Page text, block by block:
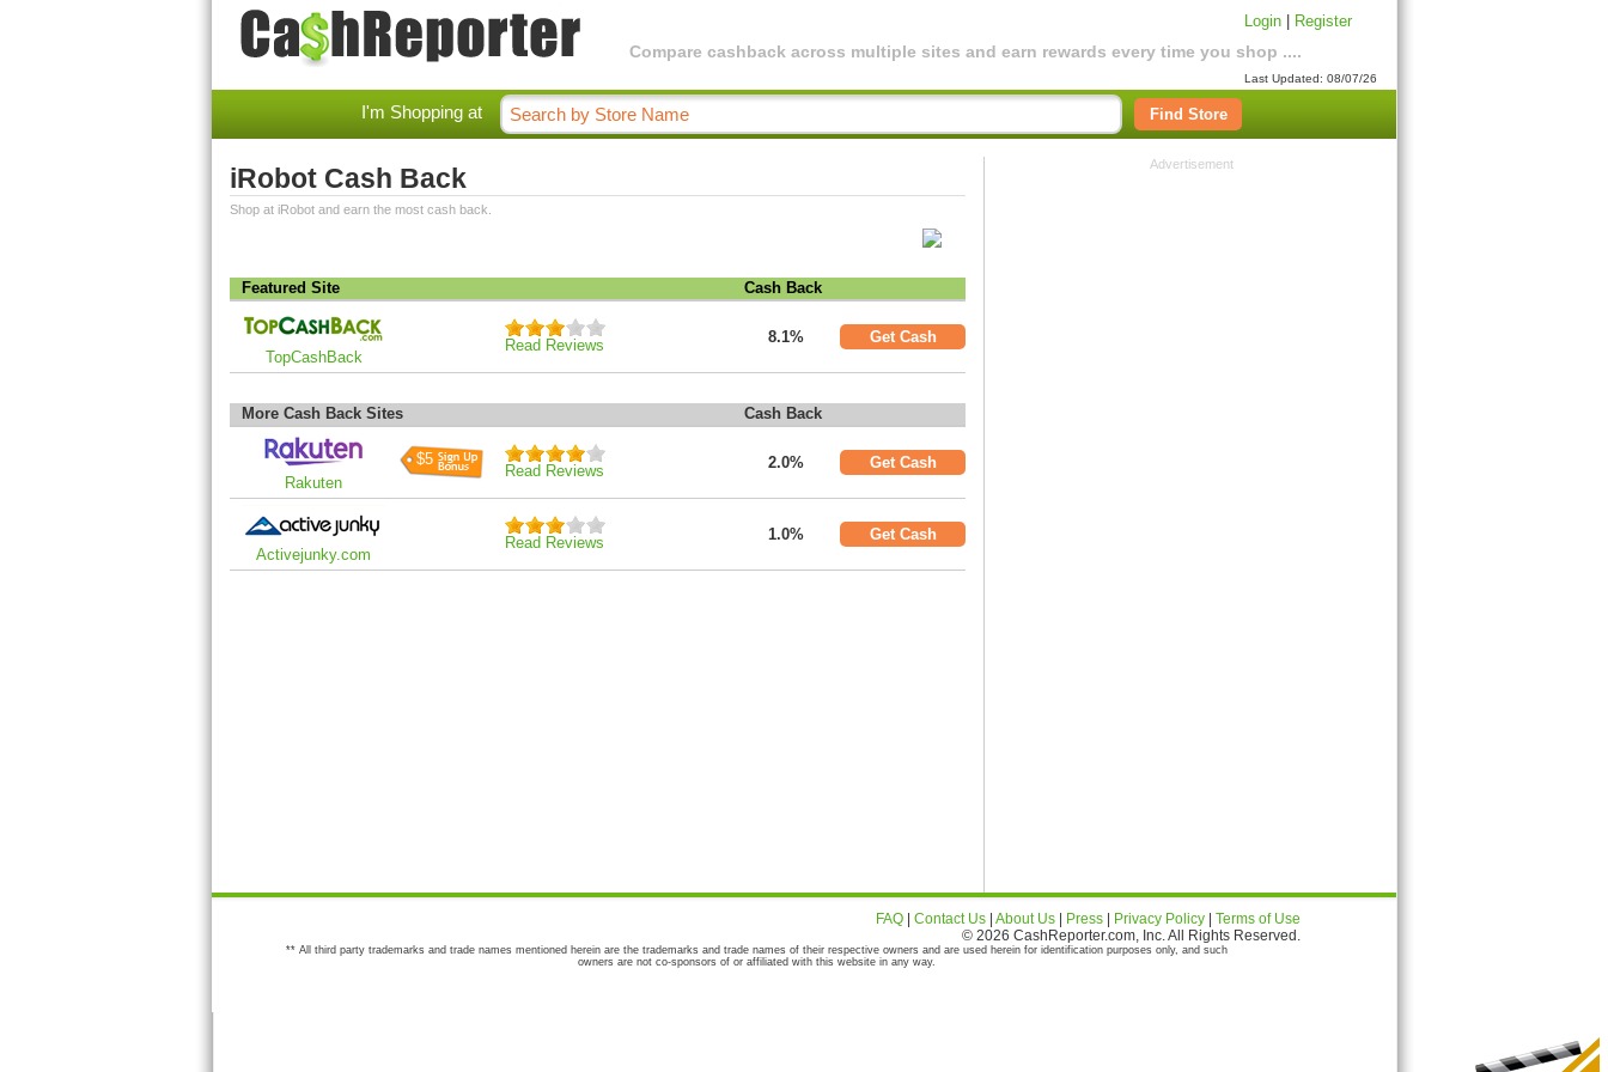
Compare cashback across multiple sites and earn rewards every time you shop ....
Login Register
Last Updated: 08/07/26
I'm Shopping at Find Store
iRobot Cash Back
Shop at iRobot and earn the most cash back.
Featured Site Cash Back
TopCashBack
Read Reviews 8.1% Get Cash
More Cash Back Sites Cash Back
Rakuten
$5
Read Reviews 2.0% Get Cash
Activejunky.com
Read Reviews 1.0% Get Cash
Advertisement
FAQ Contact Us About Us Press Privacy Policy
Terms of Use
© 2026 CashReporter.com, Inc. All Rights Reserved.
** All third party trademarks and trade names mentioned herein are the trademarks and trade names of their respective owners and are used herein for identification purposes only, and such
owners are not co-sponsors of or affiliated with this website in any way.